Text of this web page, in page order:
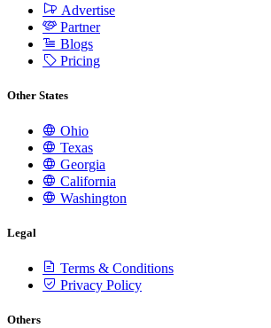
Advertise
Partner
Blogs
Pricing
Other States
Ohio
Texas
Georgia
California
Washington
Legal
Terms & Conditions
Privacy Policy
Others